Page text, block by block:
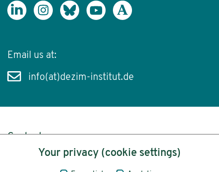
Email us at:
info(at)dezim-institut.de
Content
Legal NoticeYour privacy (cookie settings)